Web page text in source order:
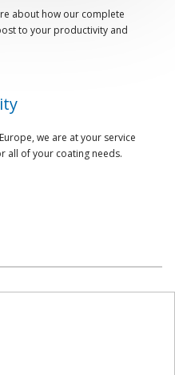
about how our complete
to your productivity and
we are at your service
all of your coating needs.